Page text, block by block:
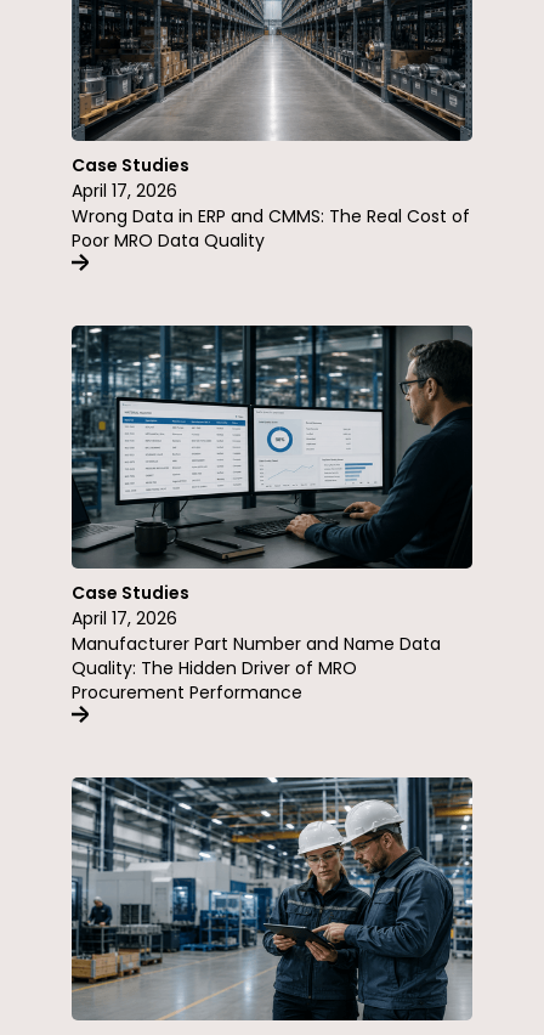
Case Studies
April 17, 2026
Wrong Data in ERP and CMMS: The Real Cost of
Poor MRO Data Quality
Case Studies
April 17, 2026
Manufacturer Part Number and Name Data
Quality: The Hidden Driver of MRO
Procurement Performance